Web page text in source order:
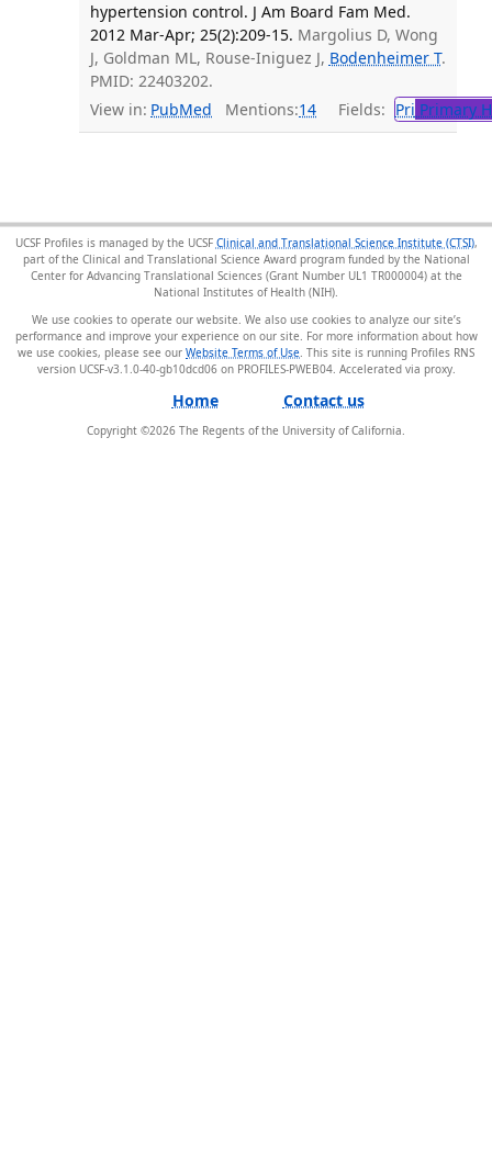
hypertension control. J Am Board Fam Med.
2012 Mar-Apr; 25(2):209-15. Margolius D, Wong
J, Goldman ML, Rouse-Iniguez J, Bodenheimer T.
PMID: 22403202.
View in: PubMed Mentions:14 Fields: Pri Primary
UCSF Profiles is managed by the UCSF Clinical and Translational Science Institute (CTSI),
part of the Clinical and Translational Science Award program funded by the National
Center for Advancing Translational Sciences (Grant Number UL1 TR000004) at the
National Institutes of Health (NIH).
We use cookies to operate our website. We also use cookies to analyze our site’s
performance and improve your experience on our site. For more information about how
we use cookies, please see our Website Terms of Use . This site is running Profiles RNS
version UCSF-v3.1.0-40-gb10dcd06 on PROFILES-PWEB04.
Home Contact us
Copyright ©2026 The Regents of the University of California.